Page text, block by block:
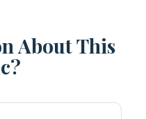
About This